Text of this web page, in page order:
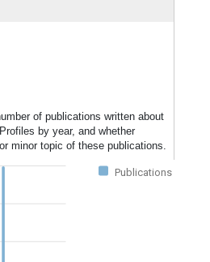
of publications written about
by year, and whether
minor topic of these publications.
Publications